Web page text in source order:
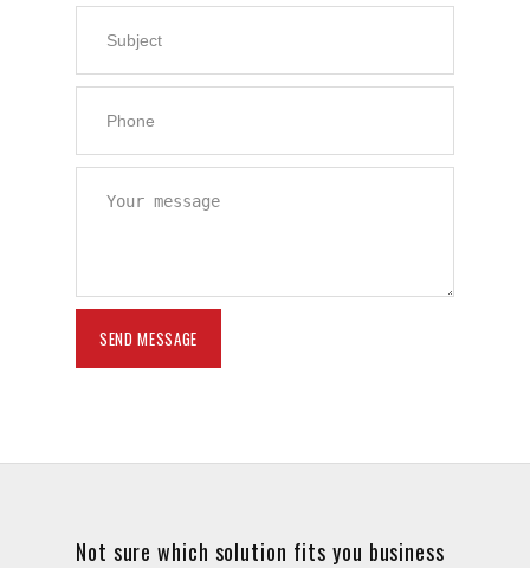
Not sure which solution fits you business